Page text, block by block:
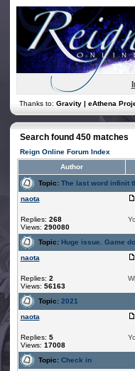
Thanks to: Gravity | eAthena
Search found 450 matches
Reign Online Forum Index
Author
Topic: The last word infinit
naota
Replies: 268
Views: 290080
Topic: Huge issue. Game
naota
Replies: 2
Views: 56163
Topic: 2021
naota
Replies: 5
Views: 17008
Topic: Check in